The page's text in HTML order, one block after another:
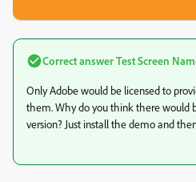
Correct answerTest Screen
Only Adobe would be licensed to
them. Why do you think there would
version? Just install the demo and